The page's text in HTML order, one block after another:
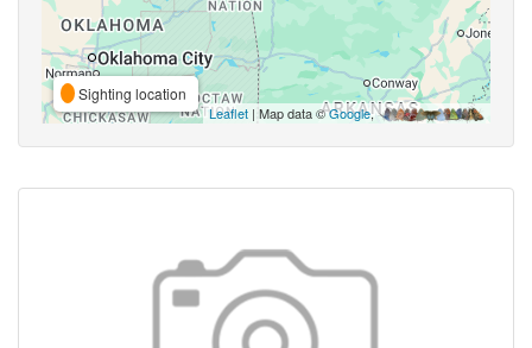
Sighting location
Leaflet | Map data ©Google,